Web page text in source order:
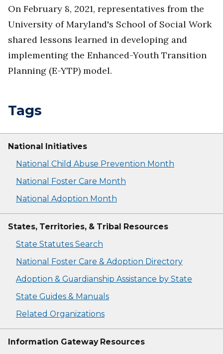
On February 8, 2021, representatives from the
University of Maryland's School of Social Work
shared lessons learned in developing and
implementing the Enhanced-Youth Transition
Planning (E-YTP) model.
Tags
National Initiatives
National Child Abuse Prevention Month
National Foster Care Month
National Adoption Month
States, Territories, & Tribal Resources
State Statutes Search
National Foster Care & Adoption Directory
Adoption & Guardianship Assistance by State
State Guides & Manuals
Related Organizations
Information Gateway Resources